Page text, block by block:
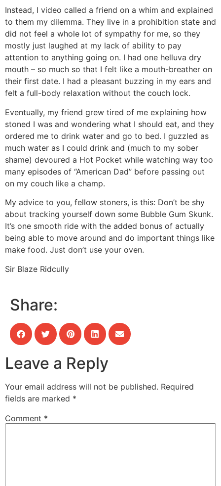
Instead, I video called a friend on a whim and explained
to them my dilemma. They live in a prohibition state and
did not feel a whole lot of sympathy for me, so they
mostly just laughed at my lack of ability to pay
attention to anything going on. I had one helluva dry
mouth – so much so that I felt like a mouth-breather on
their first date. I had a pleasant buzzing in my ears and
felt a full-body relaxation without the couch lock.
Eventually, my friend grew tired of me explaining how
stoned I was and wondering what I should eat, and they
ordered me to drink water and go to bed. I guzzled as
much water as I could drink and (much to my sober
shame) devoured a Hot Pocket while watching way too
many episodes of “American Dad” before passing out
on my couch like a champ.
My advice to you, fellow stoners, is this: Don’t be shy
about tracking yourself down some Bubble Gum Skunk.
It’s one smooth ride with the added bonus of actually
being able to move around and do important things like
make food. Just don’t use your oven.
Sir Blaze Ridcully
Share:
Leave a Reply
Your email address will not be published. Required
fields are marked *
Comment *